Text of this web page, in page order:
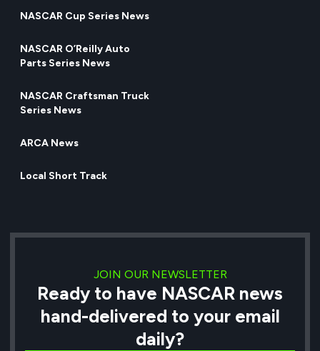
NASCAR Cup Series News
NASCAR O’Reilly Auto
Parts Series News
NASCAR Craftsman Truck
Series News
ARCA News
Local Short Track
JOIN OUR NEWSLETTER
Ready to have NASCAR news
hand-delivered to your email
daily?